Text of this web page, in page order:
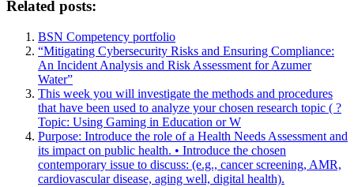
Related posts:
BSN Competency portfolio
“Mitigating Cybersecurity Risks and Ensuring Compliance:
An Incident Analysis and Risk Assessment for Azumer
Water”
This week you will investigate the methods and procedures
that have been used to analyze your chosen research topic ( ?
Topic: Using Gaming in Education or W
Purpose: Introduce the role of a Health Needs Assessment and
its impact on public health. • Introduce the chosen
contemporary issue to discuss: (e.g., cancer screening, AMR,
cardiovascular disease, aging well, digital health).